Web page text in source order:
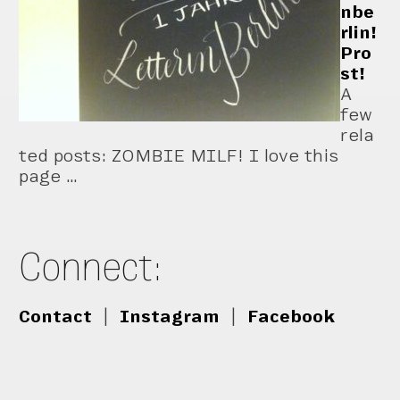
nbe
rlin!
Pro
st!
A
few
rela
ted posts: ZOMBIE MILF! I love this
page …
Connect:
Contact Instagram Facebook